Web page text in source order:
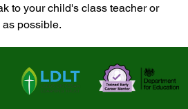
to your child's class teacher or
possible.